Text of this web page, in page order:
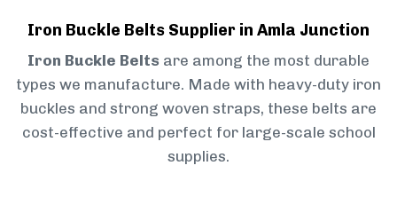
Iron Buckle Belts Supplier in Amla Junction
Iron Buckle Belts are among the most durable
types we manufacture. Made with heavy-duty iron
buckles and strong woven straps, these belts are
cost-effective and perfect for large-scale school
supplies.